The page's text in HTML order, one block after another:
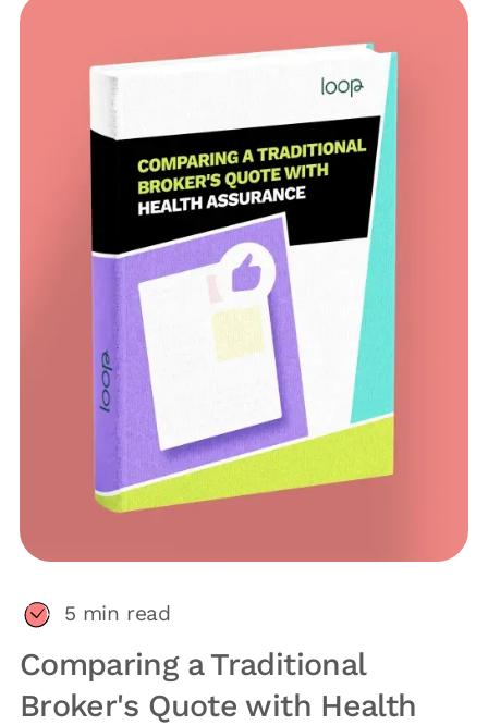
5 min read
Comparing a Traditional
Broker's Quote with Health